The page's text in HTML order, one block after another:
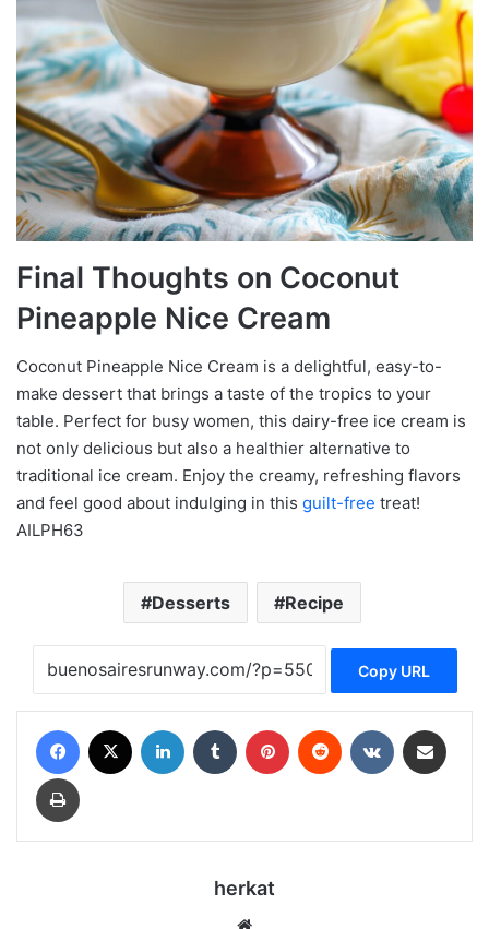
Final Thoughts on Coconut
Pineapple Nice Cream
Coconut Pineapple Nice Cream is a delightful, easy-to-
make dessert that brings a taste of the tropics to your
table. Perfect for busy women, this dairy-free ice cream is
not only delicious but also a healthier alternative to
traditional ice cream. Enjoy the creamy, refreshing flavors
and feel good about indulging in this guilt-free treat!
AILPH63
Desserts Recipe
Copy URL
Facebook LinkedIn Tumblr Pinterest Reddit VKontakte
Print
herkat